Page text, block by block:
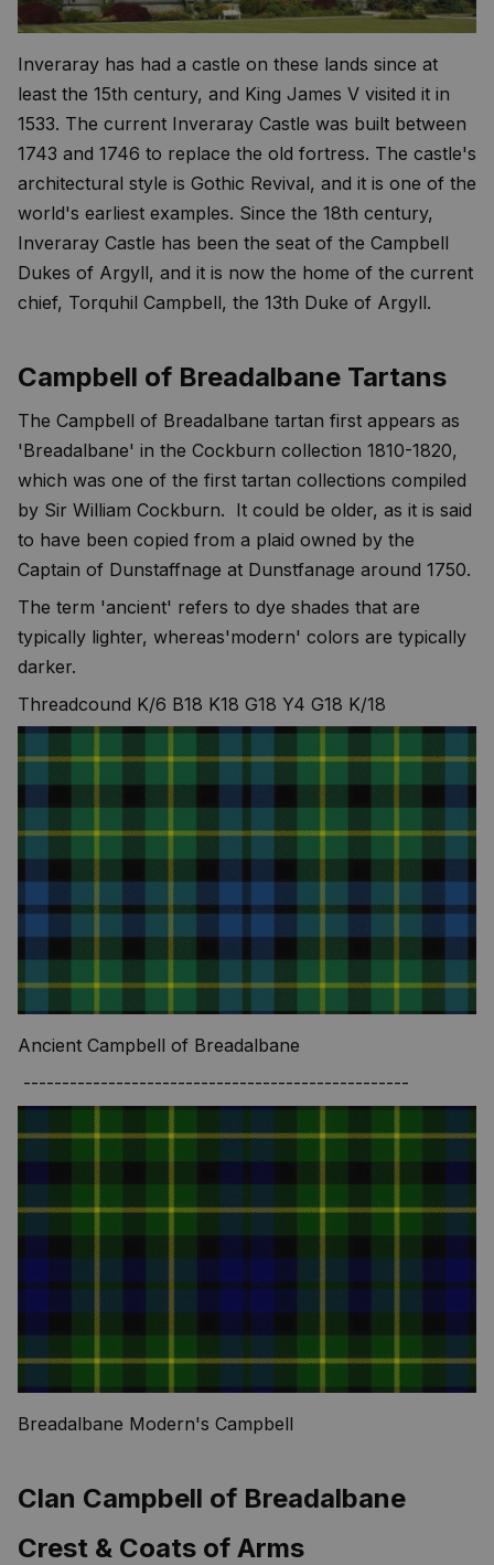
Inveraray has had a castle on these lands since at
least the 15th century, and King James V visited it in
1533. The current Inveraray Castle was built between
1743 and 1746 to replace the old fortress. The castle's
architectural style is Gothic Revival, and it is one of the
world's earliest examples. Since the 18th century,
Inveraray Castle has been the seat of the Campbell
Dukes of Argyll, and it is now the home of the current
chief, Torquhil Campbell, the 13th Duke of Argyll.
Campbell of Breadalbane Tartans
The Campbell of Breadalbane tartan first appears as
'Breadalbane' in the Cockburn collection 1810-1820,
which was one of the first tartan collections compiled
by Sir William Cockburn. It could be older, as it is said
to have been copied from a plaid owned by the
Captain of Dunstaffnage at Dunstfanage around 1750.
The term 'ancient' refers to dye shades that are
typically lighter, whereas'modern' colors are typically
darker.
Threadcound K/6 B18 K18 G18 Y4 G18 K/18
Ancient Campbell of Breadalbane
--------------------------------------------------
Breadalbane Modern's Campbell
Clan Campbell of Breadalbane
Crest & Coats of Arms